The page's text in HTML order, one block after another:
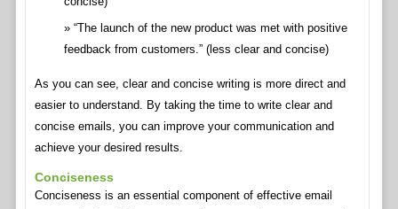
“The launch of the new product was met with positive
feedback from customers.” (less clear and concise)
As you can see, clear and concise writing is more direct and
easier to understand. By taking the time to write clear and
concise emails, you can improve your communication and
achieve your desired results.
Conciseness
Conciseness is an essential component of effective email